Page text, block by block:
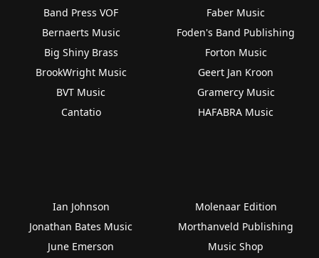
Band Press VOF
Bernaerts Music
Big Shiny Brass
BrookWright Music
BVT Music
Cantatio
Faber Music
Foden's Band Publishing
Forton Music
Geert Jan Kroon
Gramercy Music
HAFABRA Music
Ian Johnson
Jonathan Bates Music
June Emerson
Molenaar Edition
Morthanveld Publishing
Music Shop